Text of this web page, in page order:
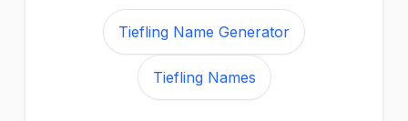
Tiefling Name Generator
Tiefling Names